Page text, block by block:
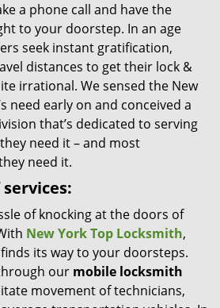
i
o
a phone call and have the
to your doorstep. In an age
seek instant gratification,
distances to get their lock &
irrational. We sensed the New
need early on and conceived a
that’s dedicated to serving
need it – and most
need it.
of knocking at the doors of
New York Top Locksmith,
its way to your doorsteps.
our mobile locksmith
movement of technicians,